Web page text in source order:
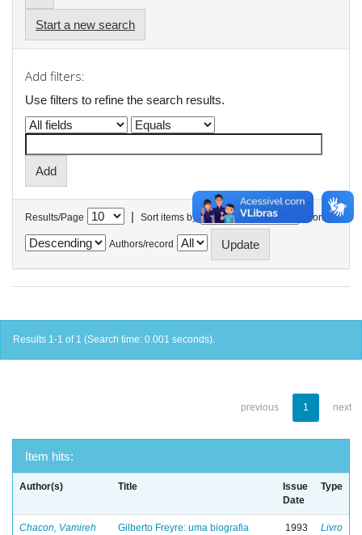
Start a new search
Add filters:
Use filters to refine the search results.
Results/Page | Sort items by In order
Authors/record
Results 1-1 of 1 (Search time: 0.001 seconds).
previous 1 next
Item hits:
Author(s) Title
Issue
Date
Type
Chacon, Vamireh
Gilberto Freyre: uma biografia
1993 Livro